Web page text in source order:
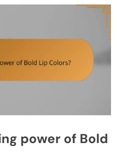
power of Bold